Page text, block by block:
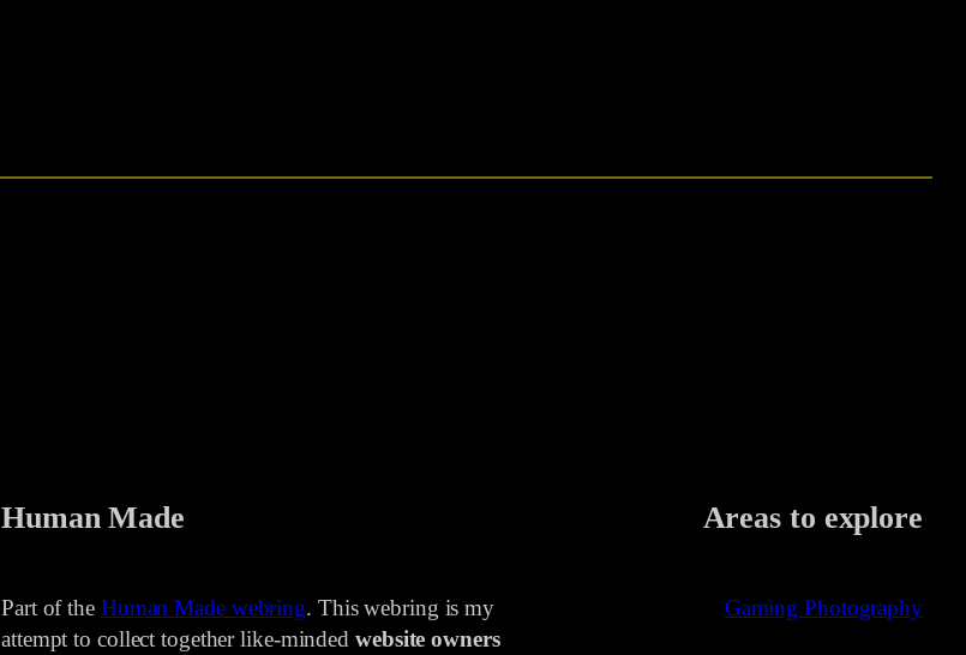
Human Made
Part of the Human Made webring. This webring is my
attempt to collect together like-minded website owners
Areas to explore
Gaming Photography